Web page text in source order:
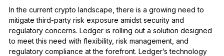
In the current crypto landscape, there is a growing need to
mitigate third-party risk exposure amidst security and
regulatory concerns. Ledger is rolling out a solution designed
to meet this need with flexibility, risk management, and
regulatory compliance at the forefront. Ledger’s technology